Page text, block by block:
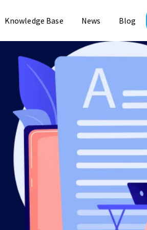
Knowledge Base News Blog